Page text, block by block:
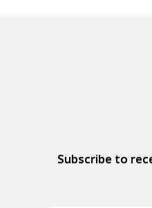
Subscribe to